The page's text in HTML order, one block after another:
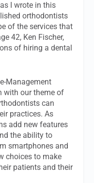
I wrote in this
orthodontists
of the services that
42, Ken Fischer,
of hiring a dental
Management
with our theme of
can
practices. As
add new features
the ability to
smartphones and
choices to make
patients and their